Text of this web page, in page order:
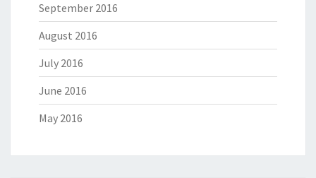
September 2016
August 2016
July 2016
June 2016
May 2016